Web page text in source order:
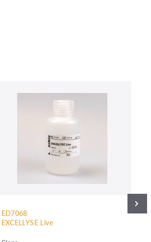
ED7068
EXCELLYSE Live